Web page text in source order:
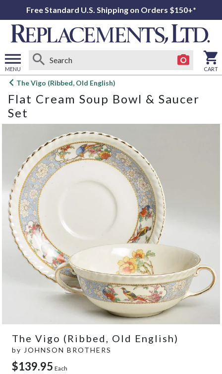
Free Standard U.S. Shipping on Orders $150+*
MENU
Open
menu
CART
The Vigo (Ribbed, Old English)
Flat Cream Soup Bowl & Saucer
Set
The Vigo (Ribbed, Old English)
by JOHNSON BROTHERS
$139.95 Each